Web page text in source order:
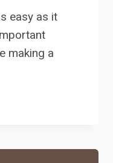
easy as it
making a